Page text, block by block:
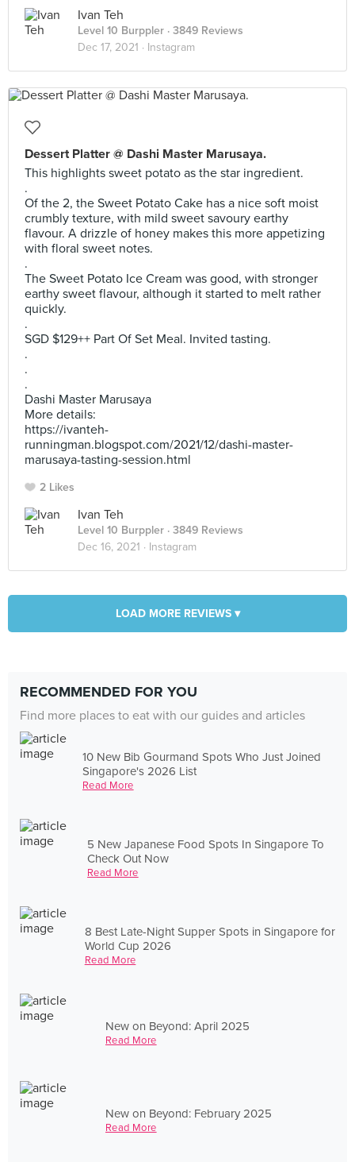
Ivan Teh
Level 10 Burppler · 3849 Reviews
Dec 17, 2021 · Instagram
Dessert Platter @ Dashi Master Marusaya.
This highlights sweet potato as the star ingredient.
.
Of the 2, the Sweet Potato Cake has a nice soft moist
crumbly texture, with mild sweet savoury earthy
flavour. A drizzle of honey makes this more appetizing
with floral sweet notes.
.
The Sweet Potato Ice Cream was good, with stronger
earthy sweet flavour, although it started to melt rather
quickly.
.
SGD $129++ Part Of Set Meal. Invited tasting.
.
.
.
Dashi Master Marusaya
More details:
https://ivanteh-
runningman.blogspot.com/2021/12/dashi-master-
marusaya-tasting-session.html
2 Likes
Ivan Teh
Level 10 Burppler · 3849 Reviews
Dec 16, 2021 · Instagram
LOAD MORE REVIEWS ▾
RECOMMENDED FOR YOU
Find more places to eat with our guides and articles
10 New Bib Gourmand Spots Who Just Joined
Singapore's 2026 List
Read More
5 New Japanese Food Spots In Singapore To
Check Out Now
Read More
8 Best Late-Night Supper Spots in Singapore for
World Cup 2026
Read More
New on Beyond: April 2025
Read More
New on Beyond: February 2025
Read More